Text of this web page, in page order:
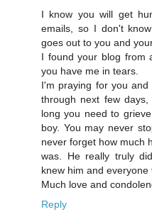
I know you will get
emails, so I don't
goes out to you and
I found your blog from
you have me in tears.
I'm praying for you
through next few
long you need to
boy. You may never
never forget how much
was. He really truly
knew him and
Much love and
Reply